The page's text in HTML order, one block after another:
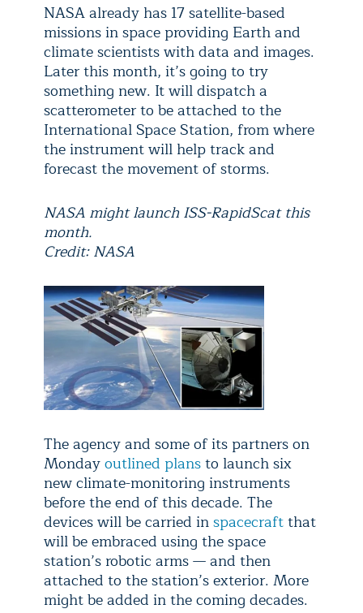
NASA already has 17 satellite-based
missions in space providing Earth and
climate scientists with data and images.
Later this month, it’s going to try
something new. It will dispatch a
scatterometer to be attached to the
International Space Station, from where
the instrument will help track and
forecast the movement of storms.
NASA might launch ISS-RapidScat this
month.
Credit: NASA
The agency and some of its partners on
Mondayoutlined plansto launch six
new climate-monitoring instruments
before the end of this decade. The
devices will be carried inspacecraftthat
will be embraced using the space
station’s robotic arms — and then
attached to the station’s exterior. More
might be added in the coming decades.